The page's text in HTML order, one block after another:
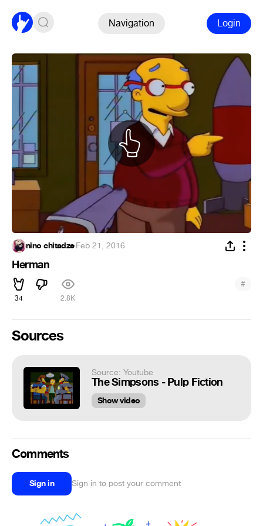
Navigation Login
nino chitadze·Feb 21, 2016
Herman
34 2.8K
#
Sources
Source: Youtube
The Simpsons - Pulp Fiction
Show video
Comments
Sign in Sign in to post your comment